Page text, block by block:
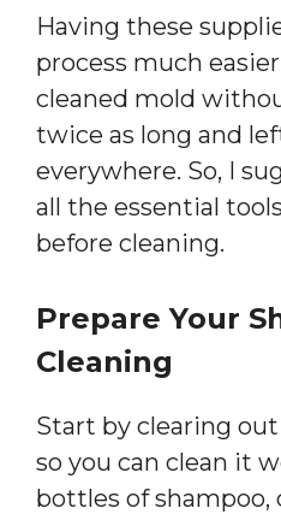
Having these
process much
cleaned mold
twice as long and
everywhere. So, I
all the essential
before cleaning.
Prepare Your
Cleaning
Start by clearing
so you can clean it
bottles of